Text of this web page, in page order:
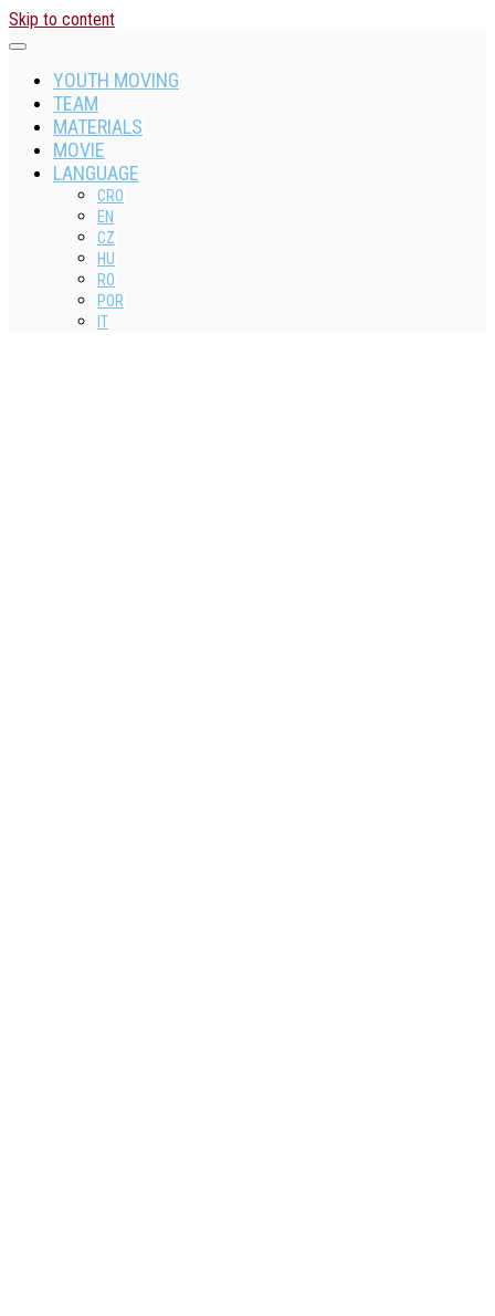
Skip to content
YOUTH MOVING
TEAM
MATERIALS
MOVIE
LANGUAGE
CRO
EN
CZ
HU
RO
POR
IT